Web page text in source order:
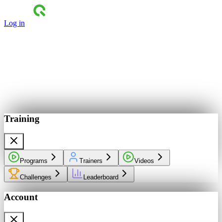
Log in
Training
Programs Trainers Videos
Challenges Leaderboard
Account